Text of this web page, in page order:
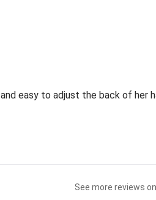
easy to adjust the back of her
See more reviews